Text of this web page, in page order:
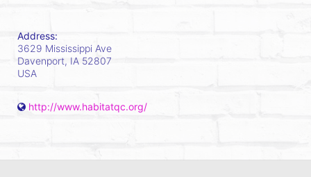
Address:
3629 Mississippi Ave
Davenport, IA 52807
USA
http://www.habitatqc.org/